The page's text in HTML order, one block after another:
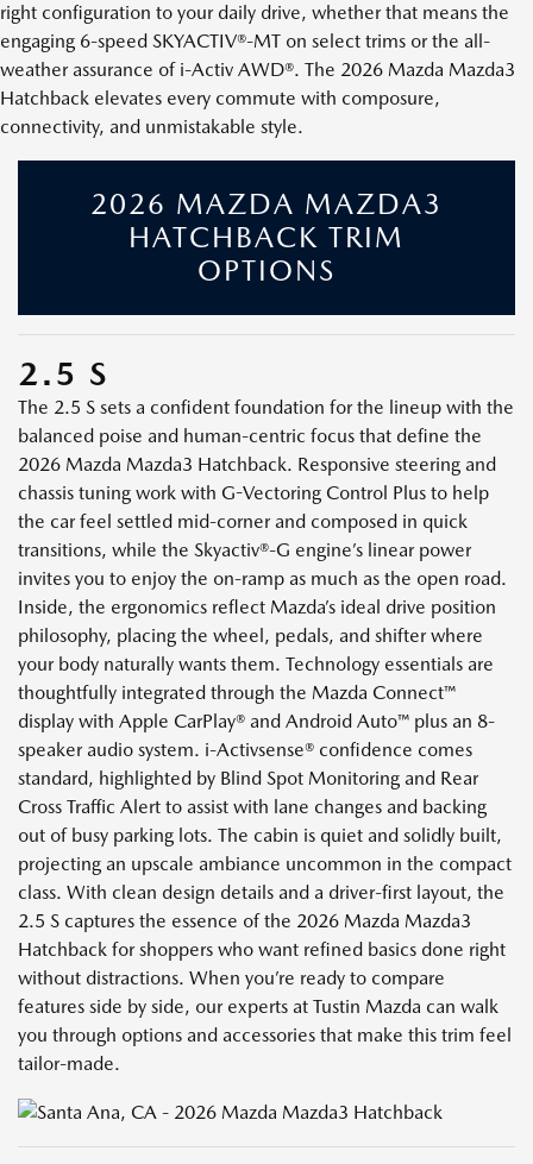
right configuration to your daily drive, whether that means the
engaging 6-speed SKYACTIV®-MT on select trims or the all-
weather assurance of i-Activ AWD®. The 2026 Mazda Mazda3
Hatchback elevates every commute with composure,
connectivity, and unmistakable style.
2026 MAZDA MAZDA3
HATCHBACK TRIM
OPTIONS
2.5 S
The 2.5 S sets a confident foundation for the lineup with the
balanced poise and human-centric focus that define the
2026 Mazda Mazda3 Hatchback. Responsive steering and
chassis tuning work with G-Vectoring Control Plus to help
the car feel settled mid-corner and composed in quick
transitions, while the Skyactiv®-G engine’s linear power
invites you to enjoy the on-ramp as much as the open road.
Inside, the ergonomics reflect Mazda’s ideal drive position
philosophy, placing the wheel, pedals, and shifter where
your body naturally wants them. Technology essentials are
thoughtfully integrated through the Mazda Connect™
display with Apple CarPlay® and Android Auto™ plus an 8-
speaker audio system. i-Activsense® confidence comes
standard, highlighted by Blind Spot Monitoring and Rear
Cross Traffic Alert to assist with lane changes and backing
out of busy parking lots. The cabin is quiet and solidly built,
projecting an upscale ambiance uncommon in the compact
class. With clean design details and a driver-first layout, the
2.5 S captures the essence of the 2026 Mazda Mazda3
Hatchback for shoppers who want refined basics done right
without distractions. When you’re ready to compare
features side by side, our experts at Tustin Mazda can walk
you through options and accessories that make this trim feel
tailor-made.